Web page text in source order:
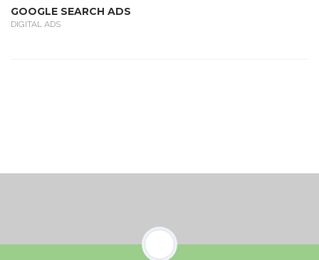
GOOGLE SEARCH ADS
DIGITAL ADS